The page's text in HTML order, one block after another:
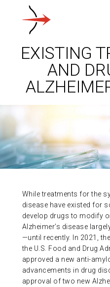
OUR RESEARCH
GIVING
NEWS AND EVENTS
ABOUT US
CONTACT
EXISTING
AND
While treatments for the
disease have existed for
develop drugs to modify
Alzheimer’s disease
—until recently. In 2021,
the U.S. Food and Drug
approved a new anti-
advancements in drug
approval of two new